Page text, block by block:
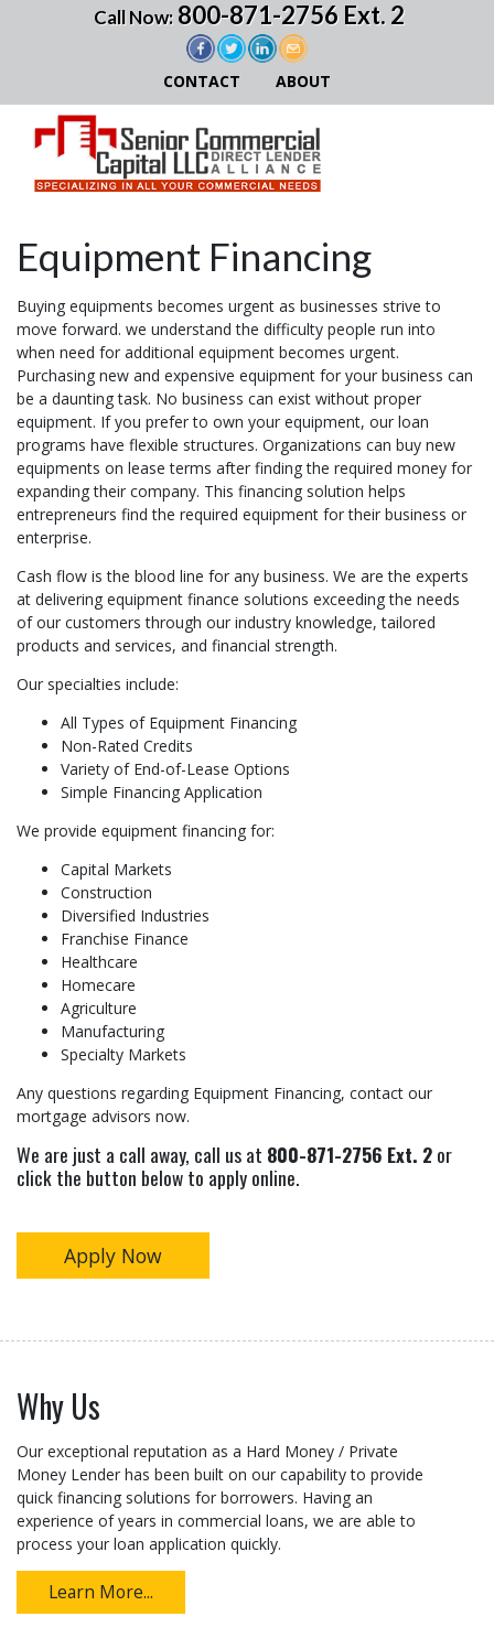
Call Now:800-871-2756 Ext. 2
CONTACT ABOUT
Equipment Financing
Buying equipments becomes urgent as businesses strive to
move forward. we understand the difficulty people run into
when need for additional equipment becomes urgent.
Purchasing new and expensive equipment for your business can
be a daunting task. No business can exist without proper
equipment. If you prefer to own your equipment, our loan
programs have flexible structures. Organizations can buy new
equipments on lease terms after finding the required money for
expanding their company. This financing solution helps
entrepreneurs find the required equipment for their business or
enterprise.
Cash flow is the blood line for any business. We are the experts
at delivering equipment finance solutions exceeding the needs
of our customers through our industry knowledge, tailored
products and services, and financial strength.
Our specialties include:
All Types of Equipment Financing
Non-Rated Credits
Variety of End-of-Lease Options
Simple Financing Application
We provide equipment financing for:
Capital Markets
Construction
Diversified Industries
Franchise Finance
Healthcare
Homecare
Agriculture
Manufacturing
Specialty Markets
Any questions regarding Equipment Financing, contact our
mortgage advisors now.
We are just a call away, call us at 800-871-2756 Ext. 2or
click the button below to apply online.
Apply Now
Why Us
Our exceptional reputation as a Hard Money / Private
Money Lender has been built on our capability to provide
quick financing solutions for borrowers. Having an
experience of years in commercial loans, we are able to
process your loan application quickly.
Learn More...